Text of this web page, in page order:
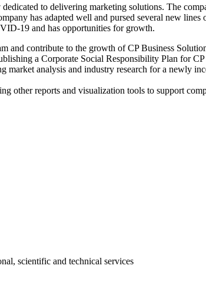
to delivering marketing solutions. The
has adapted well and pursed several new
19 and has opportunities for growth.
and contribute to the growth of CP Business
a Corporate Social Responsibility Plan for
analysis and industry research for a newly
other reports and visualization tools to support
scientific and technical services